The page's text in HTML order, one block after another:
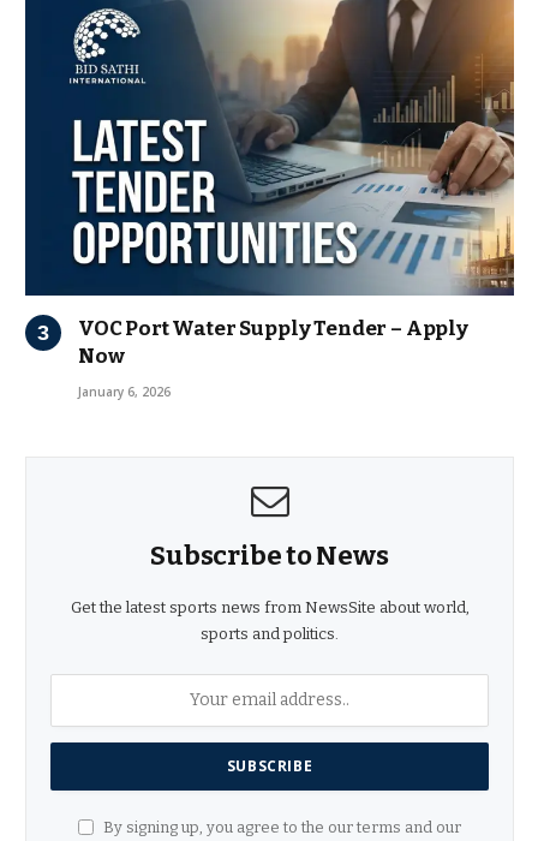
VOC Port Water Supply Tender – Apply
Now
January 6, 2026
Subscribe to News
Get the latest sports news from NewsSite about world,
sports and politics.
By signing up, you agree to the our terms and our